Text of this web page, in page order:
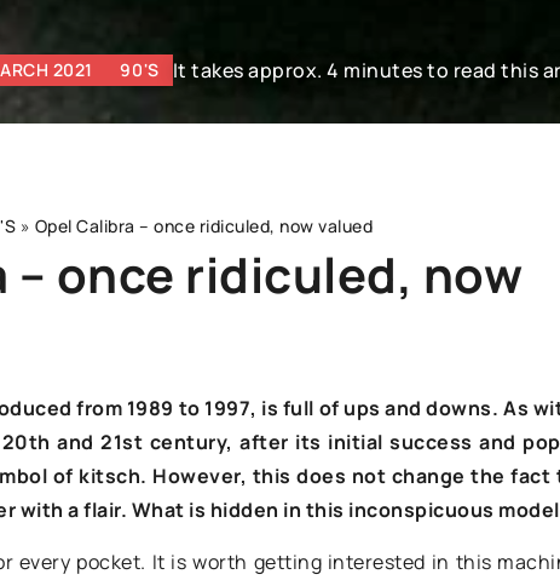
2021 90'S It takes approx. 4 minutes to read this
» Opel Calibra – once ridiculed, now valued
– once ridiculed, now
from 1989 to 1997, is full of ups and downs. As
and 21st century, after its initial success and
of kitsch. However, this does not change the
with a flair. What is hidden in this inconspicuous
every pocket. It is worth getting interested in this
17 December 2021